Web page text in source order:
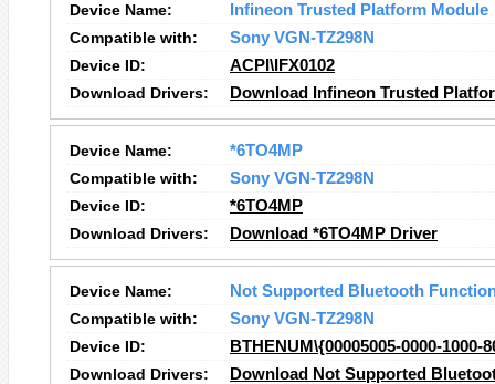
Device Name:
Infineon Trusted Platform Module
Compatible with:
Sony VGN-TZ298N
Device ID:
ACPI\IFX0102
Download Drivers:
Download Infineon Trusted
Device Name:
*6TO4MP
Compatible with:
Sony VGN-TZ298N
Device ID:
*6TO4MP
Download Drivers:
Download *6TO4MP Driver
Device Name:
Not Supported Bluetooth
Compatible with:
Sony VGN-TZ298N
Device ID:
BTHENUM\{00005005-0000-1000-
Download Drivers:
Download Not Supported